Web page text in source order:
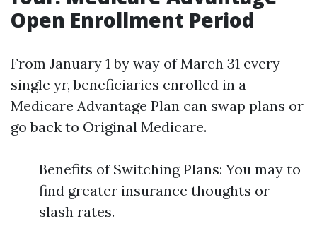
Open Enrollment Period
From January 1 by way of March 31 every
single yr, beneficiaries enrolled in a
Medicare Advantage Plan can swap plans or
go back to Original Medicare.
Benefits of Switching Plans: You may to
find greater insurance thoughts or
slash rates.